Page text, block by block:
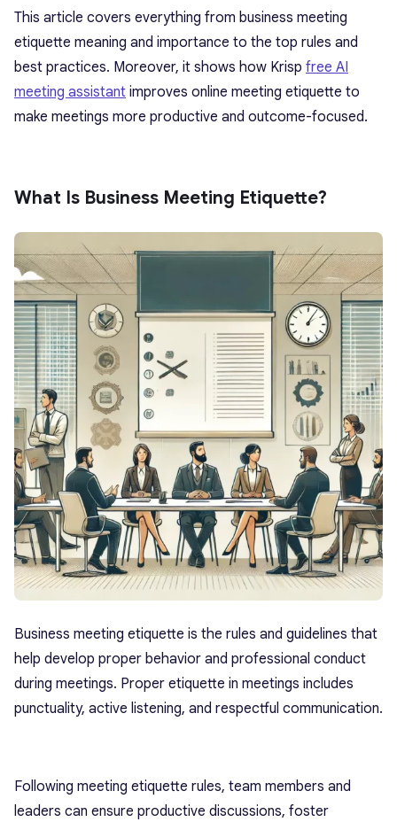
This article covers everything from business meeting
etiquette meaning and importance to the top rules and
best practices. Moreover, it shows how Krisp free AI
meeting assistant improves online meeting etiquette to
make meetings more productive and outcome-focused.
What Is Business Meeting Etiquette?
Business meeting etiquette is the rules and guidelines that
help develop proper behavior and professional conduct
during meetings. Proper etiquette in meetings includes
punctuality, active listening, and respectful communication.
Following meeting etiquette rules, team members and
leaders can ensure productive discussions, foster